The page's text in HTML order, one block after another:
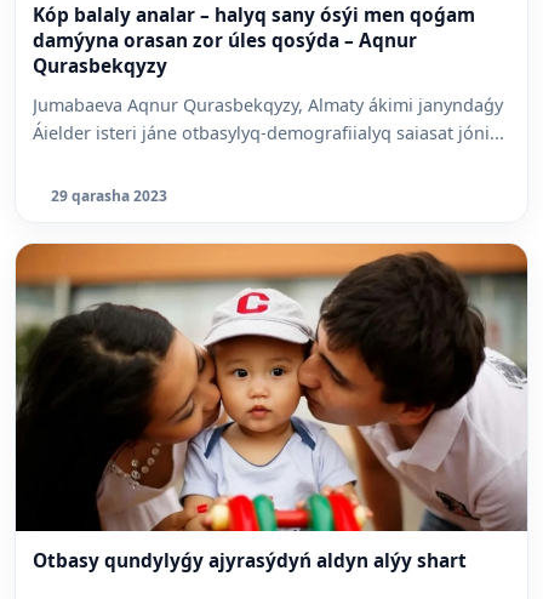
Kóp balaly analar – halyq sany ósýi men qoǵam
damýyna orasan zor úles qosýda – Aqnur
Qurasbekqyzy
Jumabaeva Aqnur Qurasbekqyzy, Almaty ákimi janyndaǵy
Áielder isteri jáne otbasylyq-demografiialyq saiasat jóni...
29 qarasha 2023
Otbasy qundylyǵy ajyrasýdyń aldyn alýy shart